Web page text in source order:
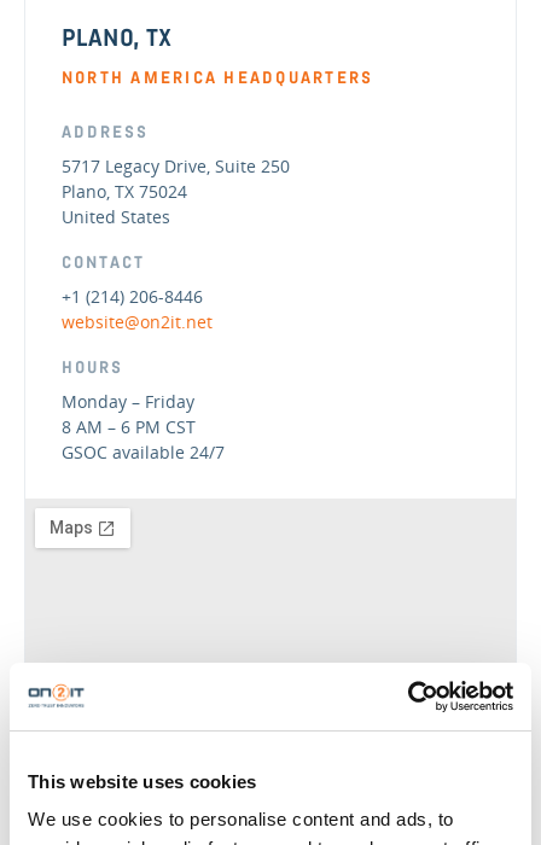
This website uses cookies
We use cookies to personalise content and ads, to
PLANO, TX
NORTH AMERICA HEADQUARTERS
ADDRESS
5717 Legacy Drive, Suite 250
Plano, TX 75024
United States
CONTACT
+1 (214) 206-8446
website@on2it.net
HOURS
Monday – Friday
8 AM – 6 PM CST
GSOC available 24/7
GET DIRECTIONS